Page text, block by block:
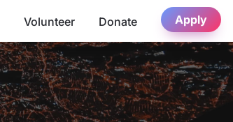
Volunteer Donate Apply